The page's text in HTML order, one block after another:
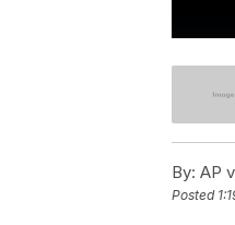
By: AP
Posted